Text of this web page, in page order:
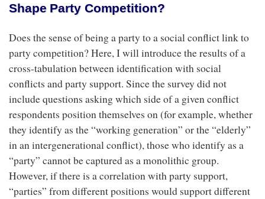
Shape Party Competition?
Does the sense of being a party to a social conflict link to
party competition? Here, I will introduce the results of a
cross-tabulation between identification with social
conflicts and party support. Since the survey did not
include questions asking which side of a given conflict
respondents position themselves on (for example, whether
they identify as the “working generation” or the “elderly”
in an intergenerational conflict), those who identify as a
“party” cannot be captured as a monolithic group.
However, if there is a correlation with party support,
“parties” from different positions would support different